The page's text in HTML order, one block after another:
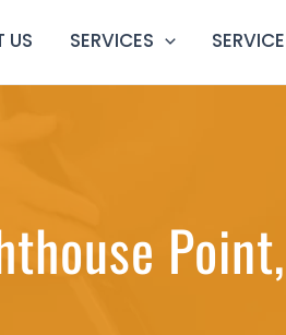
US SERVICES